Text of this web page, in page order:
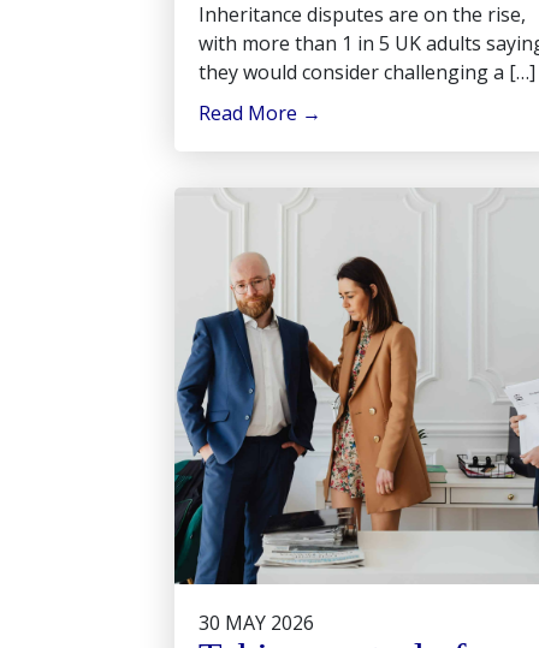
Inheritance disputes are on the rise,
with more than 1 in 5 UK adults
they would consider challenging a […]
Read More →
30 MAY 2026